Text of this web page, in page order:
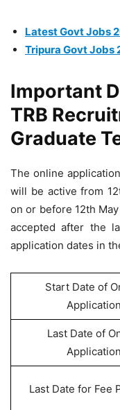
Latest Govt Jobs
Tripura Govt Jobs
Important
TRB
Graduate
The online
will be active from
on or before 12th
accepted after the
application dates in
Start Date of
Application
Last Date of
Application
Last Date for Fee